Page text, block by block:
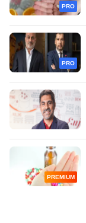
PRO
PRO
PREMIUM